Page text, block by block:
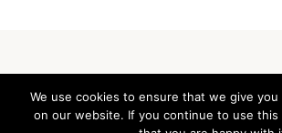
We use cookies to ensure that we give
on our website. If you continue to use this